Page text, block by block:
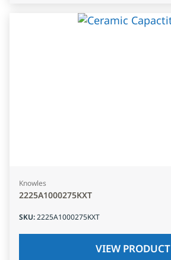
Knowles
2225A1000275KXT
SKU:2225A1000275KXT
VIEW PRODUCT